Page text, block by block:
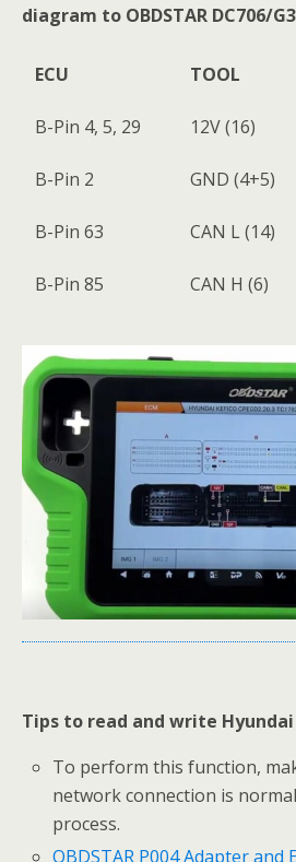
diagram to OBDSTAR DC706/
ECU TOOL
B-Pin 4, 5, 29 12V (16)
B-Pin 2 GND (4+5)
B-Pin 63 CAN L (14)
B-Pin 85 CAN H (6)
Tips to read and write Hyundai
To perform this function,
network connection is
process.
OBDSTAR P004 Adapter and